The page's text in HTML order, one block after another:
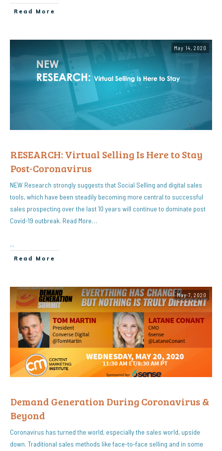
Read More
May 14, 2020
RESEARCH: Virtual Selling Is Here to Stay
Post-Coronavirus
NEW Research strongly suggests that Social Selling and digital sales
tools, which have been steadily becoming more central to successful
sales prospecting over the last 10 years will continue to dominate post
Covid-19 outbreak. Read More…
...
Read More
May 7, 2020
Demand Generation During Coronavirus &
Beyond
Coronavirus has turned the world, especially the sales world, upside
down. Traditional sales methods like face-to-face selling and in some